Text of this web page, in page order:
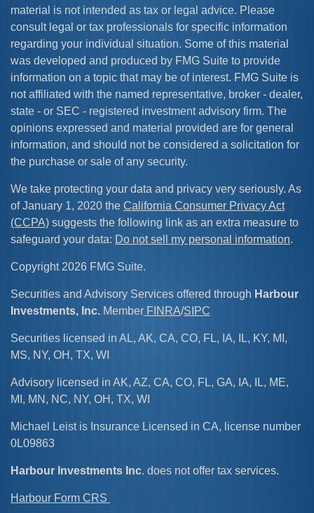
material is not intended as tax or legal advice. Please
consult legal or tax professionals for specific information
regarding your individual situation. Some of this material
was developed and produced by FMG Suite to provide
information on a topic that may be of interest. FMG Suite is
not affiliated with the named representative, broker - dealer,
state - or SEC - registered investment advisory firm. The
opinions expressed and material provided are for general
information, and should not be considered a solicitation for
the purchase or sale of any security.
We take protecting your data and privacy very seriously. As
of January 1, 2020 the California Consumer Privacy Act
(CCPA) suggests the following link as an extra measure to
safeguard your data: Do not sell my personal information.
Copyright 2026 FMG Suite.
Securities and Advisory Services offered through Harbour
Investments, Inc. Member FINRA/SIPC
Securities licensed in AL, AK, CA, CO, FL, IA, IL, KY, MI,
MS, NY, OH, TX, WI
Advisory licensed in AK, AZ, CA, CO, FL, GA, IA, IL, ME,
MI, MN, NC, NY, OH, TX, WI
Michael Leist is Insurance Licensed in CA, license number
0L09863
Harbour Investments Inc. does not offer tax services.
Harbour Form CRS